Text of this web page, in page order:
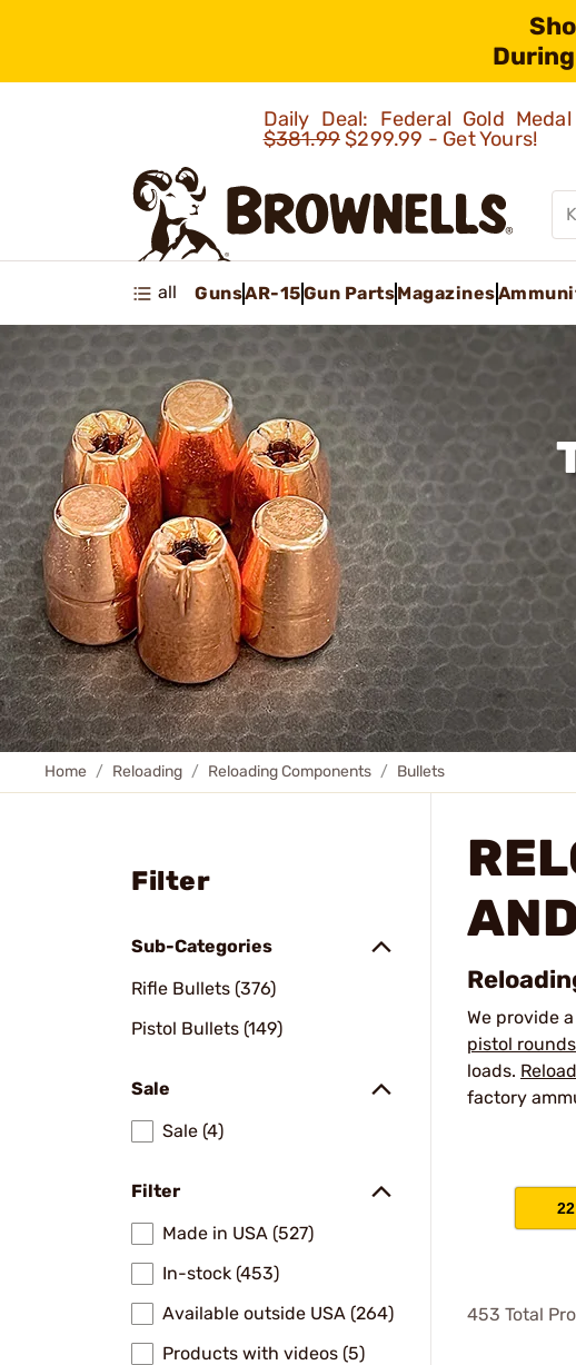
Daily Deal: Federal Gold
$381.99$299.99 - Get Yours!
all GunsAR-15Gun PartsMagazines
Home Reloading Reloading Components Bullets
Filter
Sub-Categories
Rifle Bullets (376)
Pistol Bullets (149)
Sale
Sale (4)
Filter
Made in USA (527)
In-stock (453)
Available outside USA (264)
Products with videos (5)
We provide
pistol rounds
loads.
factory
453 Total